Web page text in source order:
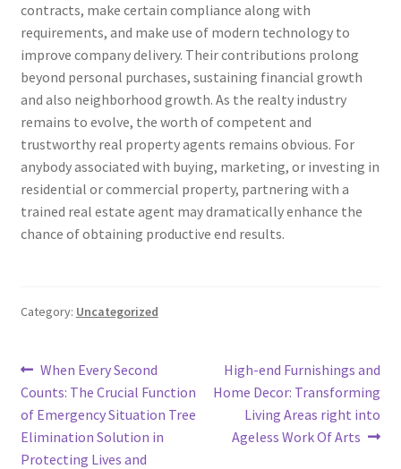
contracts, make certain compliance along with
requirements, and make use of modern technology to
improve company delivery. Their contributions prolong
beyond personal purchases, sustaining financial growth
and also neighborhood growth. As the realty industry
remains to evolve, the worth of competent and
trustworthy real property agents remains obvious. For
anybody associated with buying, marketing, or investing in
residential or commercial property, partnering with a
trained real estate agent may dramatically enhance the
chance of obtaining productive end results.
Category: Uncategorized
Post
navigation
Previous
post:
When Every Second
Counts: The Crucial Function
of Emergency Situation Tree
Elimination Solution in
Protecting Lives and
Next
post:
High-end Furnishings and
Home Decor: Transforming
Living Areas right into
Ageless Work Of Arts